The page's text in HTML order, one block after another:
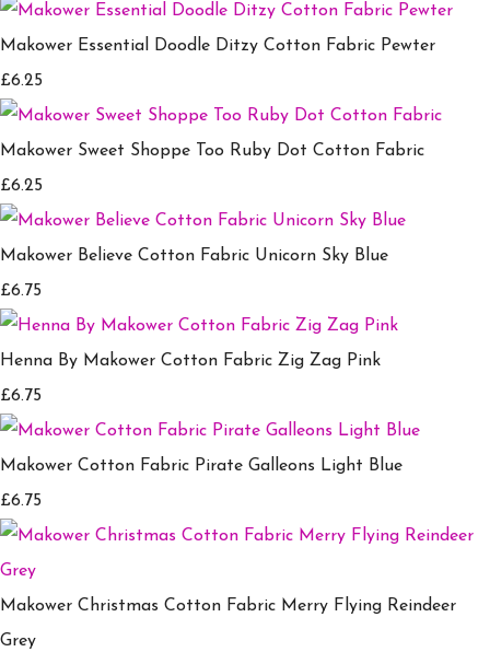
Makower Essential Doodle Ditzy Cotton Fabric Pewter
£6.25
Makower Sweet Shoppe Too Ruby Dot Cotton Fabric
£6.25
Makower Believe Cotton Fabric Unicorn Sky Blue
£6.75
Henna By Makower Cotton Fabric Zig Zag Pink
£6.75
Makower Cotton Fabric Pirate Galleons Light Blue
£6.75
Makower Christmas Cotton Fabric Merry Flying Reindeer
Grey